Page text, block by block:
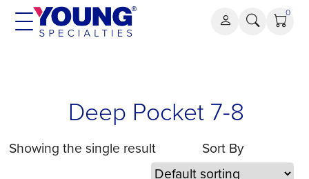
Skip
0
Deep Pocket 7-8
Showing the single result Sort By